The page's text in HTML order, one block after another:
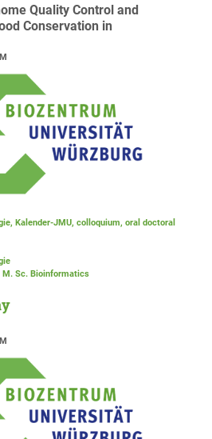
Quality Control and
Conservation in
Kalender-JMU, colloquium, oral doctoral
M. Sc. Bioinformatics